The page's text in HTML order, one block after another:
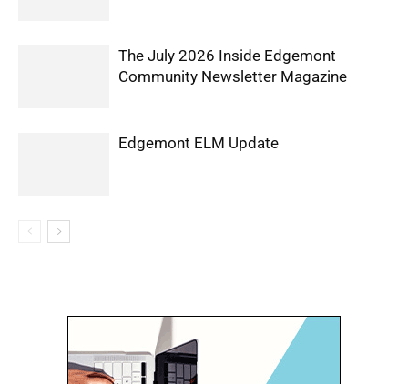
The July 2026 Inside Edgemont
Community Newsletter Magazine
Edgemont ELM Update